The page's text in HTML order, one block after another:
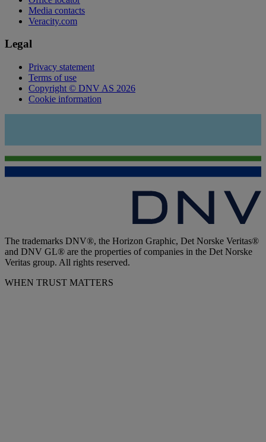
Media contacts
Veracity.com
Legal
Privacy statement
Terms of use
Copyright © DNV AS 2026
Cookie information
The trademarks DNV®, the Horizon Graphic, Det Norske Veritas®
and DNV GL® are the properties of companies in the Det Norske
Veritas group. All rights reserved.
WHEN TRUST MATTERS